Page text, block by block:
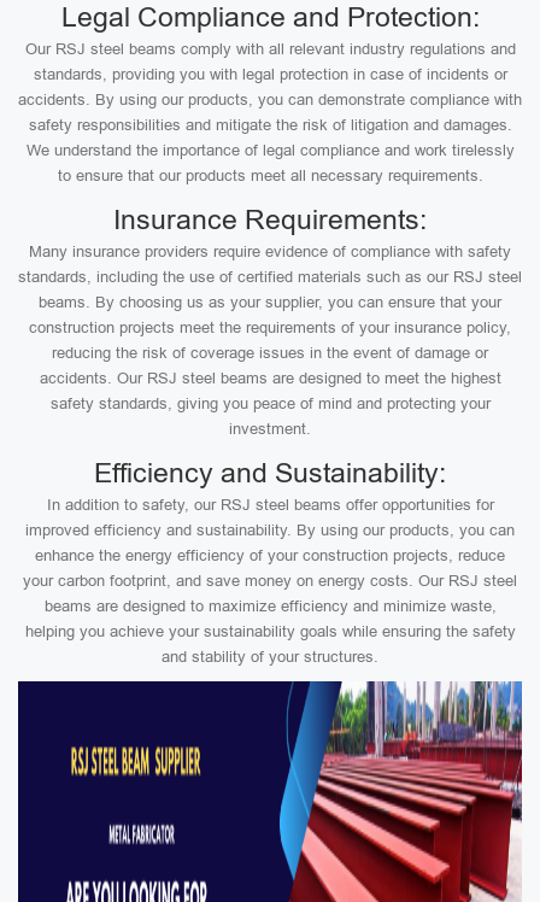
Legal Compliance and Protection:
Our RSJ steel beams comply with all relevant industry regulations and
standards, providing you with legal protection in case of incidents or
accidents. By using our products, you can demonstrate compliance with
safety responsibilities and mitigate the risk of litigation and damages.
We understand the importance of legal compliance and work tirelessly
to ensure that our products meet all necessary requirements.
Insurance Requirements:
Many insurance providers require evidence of compliance with safety
standards, including the use of certified materials such as our RSJ steel
beams. By choosing us as your supplier, you can ensure that your
construction projects meet the requirements of your insurance policy,
reducing the risk of coverage issues in the event of damage or
accidents. Our RSJ steel beams are designed to meet the highest
safety standards, giving you peace of mind and protecting your
investment.
Efficiency and Sustainability:
In addition to safety, our RSJ steel beams offer opportunities for
improved efficiency and sustainability. By using our products, you can
enhance the energy efficiency of your construction projects, reduce
your carbon footprint, and save money on energy costs. Our RSJ steel
beams are designed to maximize efficiency and minimize waste,
helping you achieve your sustainability goals while ensuring the safety
and stability of your structures.